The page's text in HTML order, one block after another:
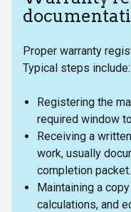
Proper warranty
Typical steps include:
Registering the
required window
Receiving a
work, usually
completion packet.
Maintaining a
calculations, and